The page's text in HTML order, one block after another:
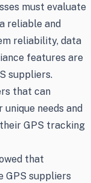
must evaluate
reliable and
reliability, data
features are
suppliers.
that can
needs and
GPS tracking
that
GPS suppliers